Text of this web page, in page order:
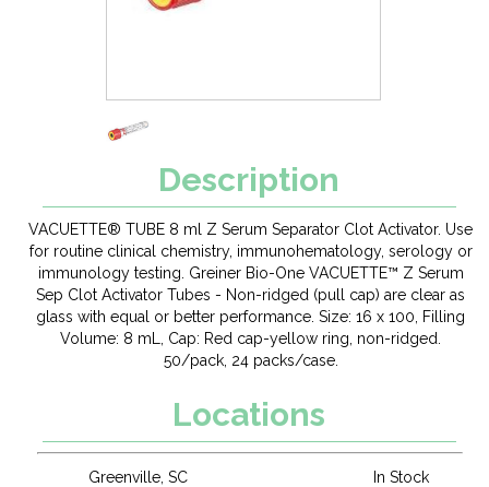
Description
VACUETTE® TUBE 8 ml Z Serum Separator Clot Activator. Use
for routine clinical chemistry, immunohematology, serology or
immunology testing. Greiner Bio-One VACUETTE™ Z Serum
Sep Clot Activator Tubes - Non-ridged (pull cap) are clear as
glass with equal or better performance. Size: 16 x 100, Filling
Volume: 8 mL, Cap: Red cap-yellow ring, non-ridged.
50/pack, 24 packs/case.
Locations
Greenville, SC In Stock